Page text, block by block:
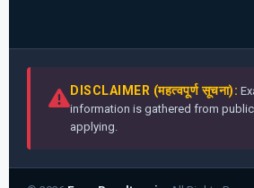
DISCLAIMER (महत्वपूर्ण सूचना):
information is gathered from
applying.